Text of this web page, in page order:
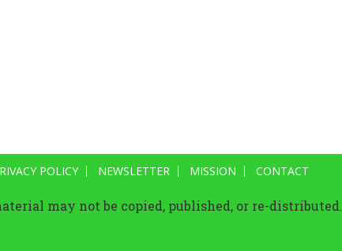
POLICY NEWSLETTER MISSION CONTACT
may not be copied, published, or re-distributed.